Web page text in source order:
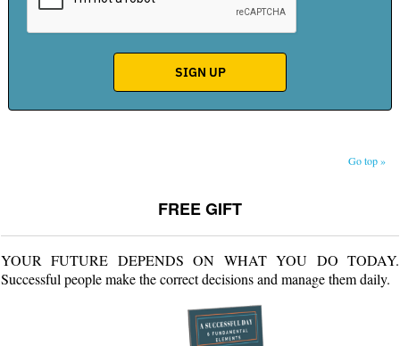
Go top »
FREE GIFT
YOUR FUTURE DEPENDS ON WHAT YOU DO TODAY.
Successful people make the correct decisions and manage them daily.